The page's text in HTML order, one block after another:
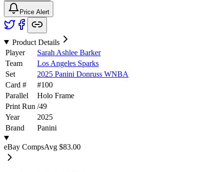
Price Alert
Product Details
Player
Sarah Ashlee Barker
Team
Los Angeles Sparks
Set
2025 Panini Donruss WNBA
Card #
#100
Parallel
Holo Frame
Print Run /49
Year
2025
Brand
Panini
eBay CompsAvg $83.00